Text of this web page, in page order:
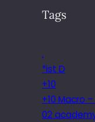
Tags
.
*ist D
+10
+10 Macro
02